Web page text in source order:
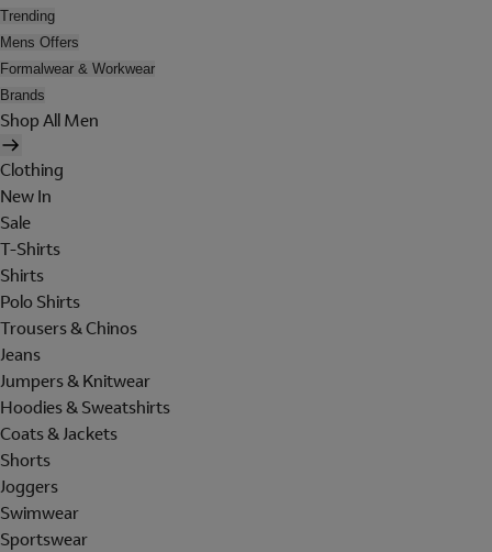
Trending
Mens Offers
Formalwear & Workwear
Brands
Shop All Men
Clothing
New In
Sale
T-Shirts
Shirts
Polo Shirts
Trousers & Chinos
Jeans
Jumpers & Knitwear
Hoodies & Sweatshirts
Coats & Jackets
Shorts
Joggers
Swimwear
Sportswear